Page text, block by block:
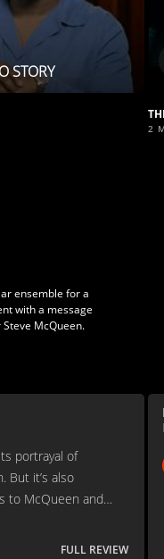
STORY
2
ensemble for a
with a message
McQueen.
portrayal of
But it’s also
to McQueen and
performers.FULL REVIEW